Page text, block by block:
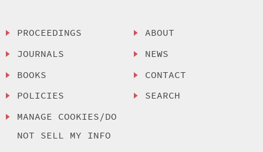
PROCEEDINGS
JOURNALS
BOOKS
POLICIES
MANAGE COOKIES/DO
NOT SELL MY INFO
ABOUT
NEWS
CONTACT
SEARCH